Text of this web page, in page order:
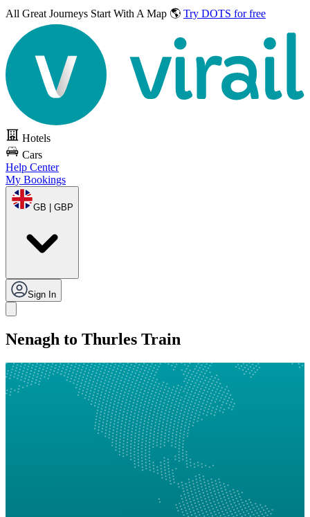
All Great Journeys Start With A Map 🌎 Try DOTS for free
Hotels
Cars
Help Center
My Bookings
GB | GBP
Sign In
Nenagh to Thurles Train